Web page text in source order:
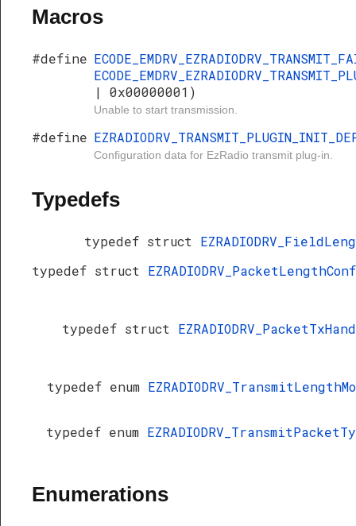
Macros
#define
| 0x00000001)
Unable to start transmission.
#define
Configuration data for EzRadio transmit plug-in.
Typedefs
typedef struct
typedef struct
typedef struct
typedef enum
typedef enum
Enumerations